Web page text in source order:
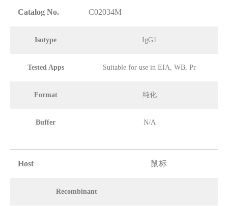
Catalog No. C02034M
Isotype IgG1
Tested Apps Suitable for use in EIA, WB, Pr
Format 纯化
Buffer N/A
Host 鼠标
Recombinant